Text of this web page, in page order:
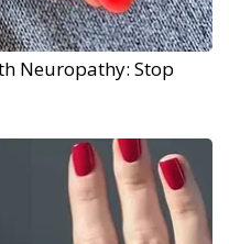
Neuropathy: Stop